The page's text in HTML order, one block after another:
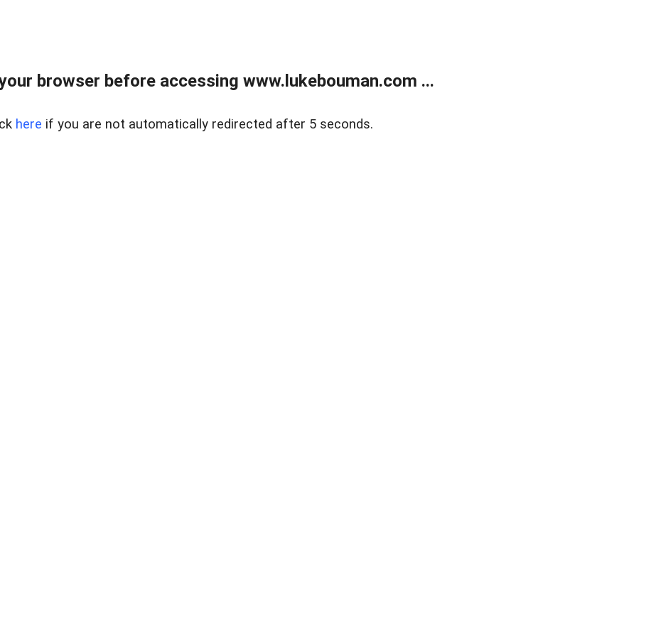
browser before accessing www.lukebouman.com ...
here if you are not automatically redirected after 5 seconds.